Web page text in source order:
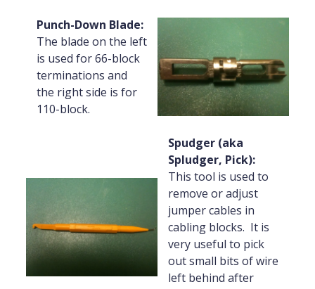
Punch-Down Blade:
The blade on the left
is used for 66-block
terminations and
the right side is for
110-block.
Spudger (aka
Spludger, Pick):
This tool is used to
remove or adjust
jumper cables in
cabling blocks. It is
very useful to pick
out small bits of wire
left behind after